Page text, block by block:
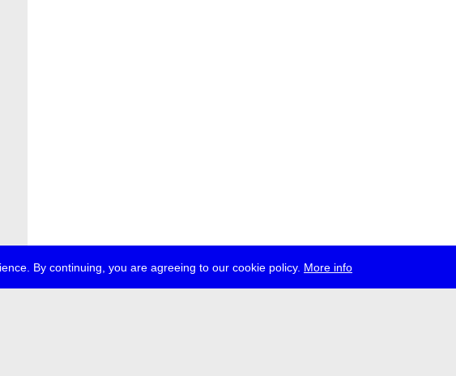
By continuing, you are agreeing to our cookie policy. More info